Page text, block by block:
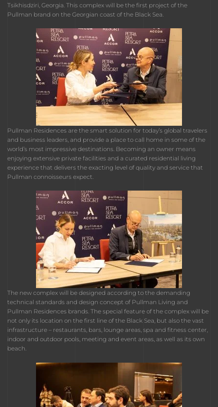
Tsikhisdziri, Georgia. This complex will be the first project of the
Pullman brand on the Georgian coast of the Black Sea.
Pullman Residences are the smart solution for today’s global travelers
and business leaders, and provide a place to call home in some of the
world’s most impressive destinations. Becoming an owner means
enjoying extensive private facilities and a curated residential living
experience that delivers the exacting level of quality and service that
Pullman connoisseurs expect.
The new complex will be designed according to the demanding
technical standards and design concept of Pullman Living and
Pullman Residences brands. The special feature of the complex will be
not only its location on the first line of the Black Sea, but also the vast
infrastructure – restaurants, bars, lounge areas, spa and fitness center,
indoor and outdoor pools, meeting and event areas, as well as its own
beach.